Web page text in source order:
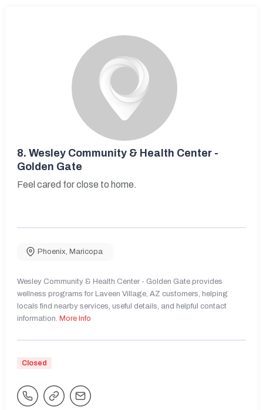
8. Wesley Community & Health Center -
Golden Gate
Feel cared for close to home.
Phoenix, Maricopa
Wesley Community & Health Center - Golden Gate provides
wellness programs for Laveen Village, AZ customers, helping
locals find nearby services, useful details, and helpful contact
information. More Info
Closed